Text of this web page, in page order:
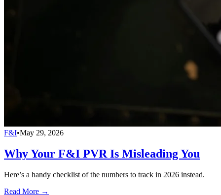
F&I•May 29, 2026
Why Your F&I PVR Is Misleading You
Here’s a handy checklist of the numbers to track in 2026 instead.
Read More →